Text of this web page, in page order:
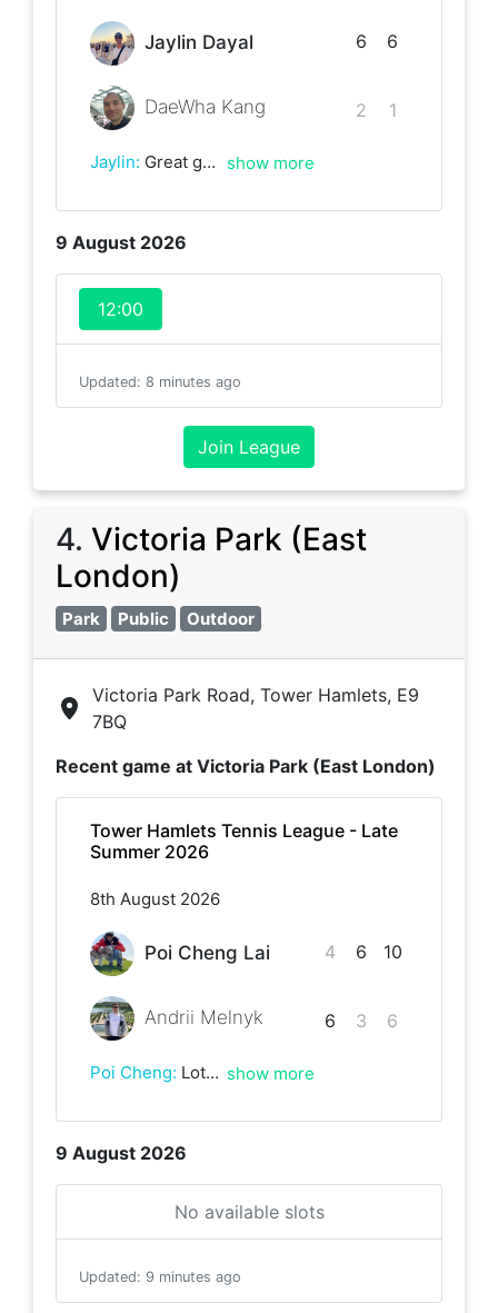
9 August 2026
12:00
Updated: 8 minutes ago
Jaylin Dayal
DaeWha Kang
6
2
6
1
Jaylin: Great game, lots of games went to deuce! show more
Join League
4. Victoria Park (East
London)
Park Public Outdoor
Victoria Park Road, Tower Hamlets, E9
7BQ
9 August 2026
No available slots
Updated: 9 minutes ago
Recent game at Victoria Park (East London)
Tower Hamlets Tennis League - Late
Summer 2026
8th August 2026
Poi Cheng Lai
Andrii Melnyk
4
6
6
3
10
6
Poi Cheng: Lots of running! Great game, really enjoyed it:-) show more